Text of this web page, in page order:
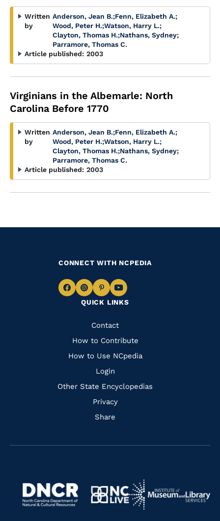
Written
by
Anderson, Jean B.;Fenn, Elizabeth A.;
Wood, Peter H.;Watson, Harry L.;
Clayton, Thomas H.;Nathans, Sydney;
Parramore, Thomas C.
Article published: 2003
Virginians in the Albemarle: North
Carolina Before 1770
Written
by
Anderson, Jean B.;Fenn, Elizabeth A.;
Wood, Peter H.;Watson, Harry L.;
Clayton, Thomas H.;Nathans, Sydney;
Parramore, Thomas C.
Article published: 2003
QUICK LINKS
Quick
Links
Contact
How to Contribute
How to Use NCpedia
Login
Other State Encyclopedias
Privacy
Share
CONNECT WITH NCPEDIA
Navigate
Facebook
Navigate
to
Instagram
Navigate
to
Pinterest
Navigate
to
Navigate
https://www.dncr.nc.gov/
Navigate
to
Navigate
to